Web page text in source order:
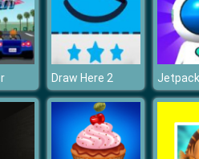
Draw Here 2